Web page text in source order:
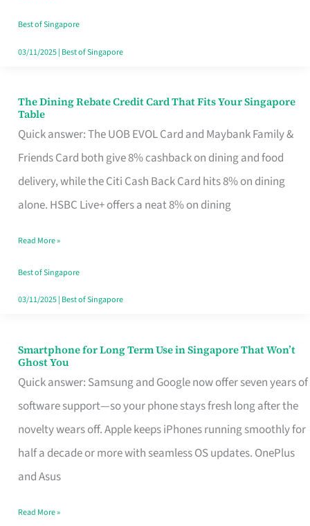
Singapore
Best of Singapore
03/11/2025| Best of Singapore
The Dining Rebate Credit Card That Fits Your Singapore
Table
Quick answer: The UOB EVOL Card and Maybank Family &
Friends Card both give 8% cashback on dining and food
delivery, while the Citi Cash Back Card hits 8% on dining
alone. HSBC Live+ offers a neat 8% on dining
The
Dining
Rebate
Credit
Card
Fits
Your
Singapore
Read More »
Best of Singapore
03/11/2025| Best of Singapore
Smartphone for Long Term Use in Singapore That Won’t
Ghost You
Quick answer: Samsung and Google now offer seven years of
software support—so your phone stays fresh long after the
novelty wears off. Apple keeps iPhones running smoothly for
half a decade or more with seamless OS updates. OnePlus
and Asus
Smartphone
for
Long
Term
Use
in
That
Read More »